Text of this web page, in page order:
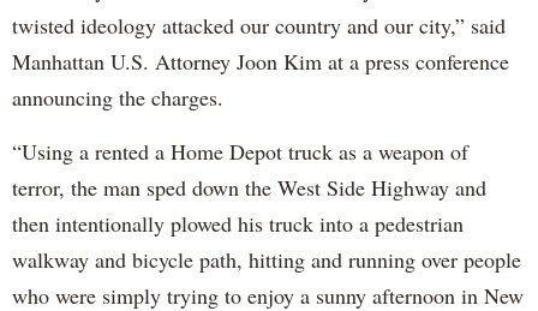
twisted ideology attacked our country and our city,” said
Manhattan U.S. Attorney Joon Kim at a press conference
announcing the charges.
“Using a rented a Home Depot truck as a weapon of
terror, the man sped down the West Side Highway and
then intentionally plowed his truck into a pedestrian
walkway and bicycle path, hitting and running over people
who were simply trying to enjoy a sunny afternoon in New